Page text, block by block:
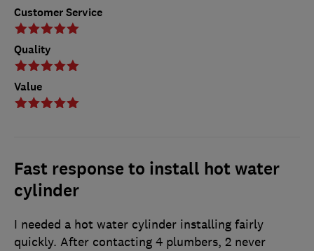
Customer Service
Quality
Value
Fast response to install hot water
cylinder
I needed a hot water cylinder installing fairly
quickly. After contacting 4 plumbers, 2 never